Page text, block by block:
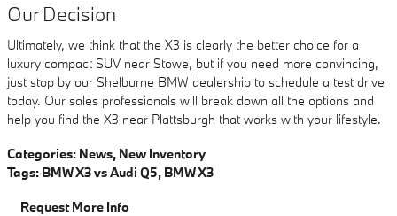
Our Decision
Ultimately, we think that the X3 is clearly the better choice for a
luxury compact SUV near Stowe, but if you need more convincing,
just stop by our Shelburne BMW dealership to schedule a test drive
today. Our sales professionals will break down all the options and
help you find the X3 near Plattsburgh that works with your lifestyle.
Categories: News, New Inventory
Tags: BMW X3 vs Audi Q5, BMW X3
Request More Info